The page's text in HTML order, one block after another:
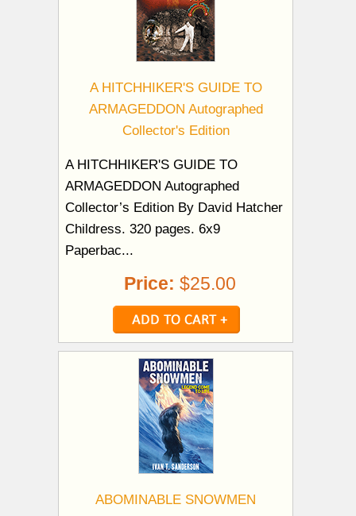
A HITCHHIKER'S GUIDE TO
ARMAGEDDON Autographed
Collector's Edition
A HITCHHIKER'S GUIDE TO
ARMAGEDDON Autographed
Collector’s Edition By David Hatcher
Childress. 320 pages. 6x9
Paperbac...
Price: $25.00
ABOMINABLE SNOWMEN